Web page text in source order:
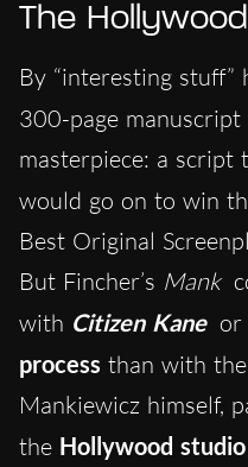
The
By “interesting stuff”
300-page
masterpiece: a
would go on to win
Best Original
But Fincher’s Mank
with Citizen Kane or
process than with
Mankiewicz himself,
the Hollywood